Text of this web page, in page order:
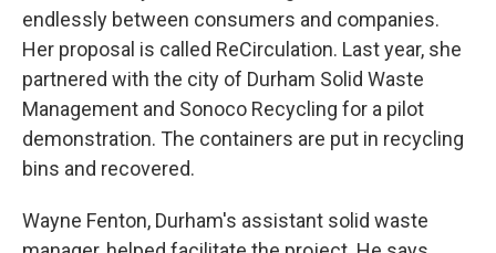
endlessly between consumers and companies.
Her proposal is called ReCirculation. Last year, she
partnered with the city of Durham Solid Waste
Management and Sonoco Recycling for a pilot
demonstration. The containers are put in recycling
bins and recovered.
Wayne Fenton, Durham's assistant solid waste